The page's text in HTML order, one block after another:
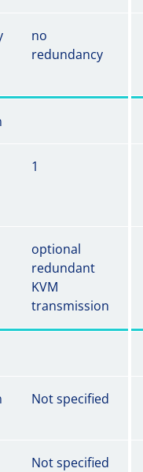
no
redundancy
1
optional
redundant
KVM
transmission
Not specified
Not specified